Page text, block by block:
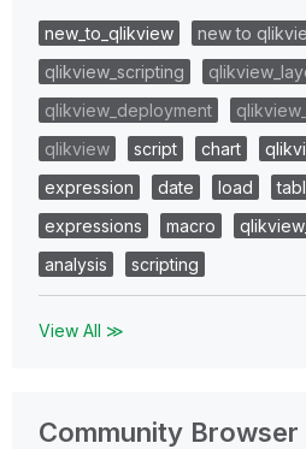
new_to_qlikview
new to
qlikview_scripting
qlikview_deployment
qlikview
script chart
expression
date load
expressions
macro
analysis
scripting
View All ≫
Community Browser